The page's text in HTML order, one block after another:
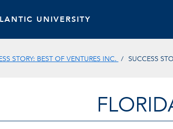
UNIVERSITY
STORY: BEST OF VENTURES INC. SUCCESS